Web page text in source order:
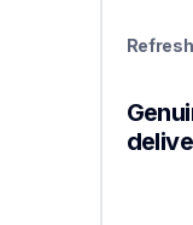
Refresh